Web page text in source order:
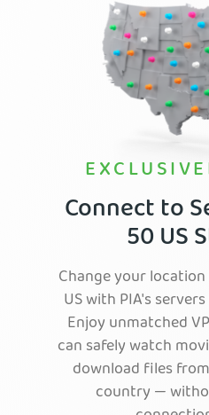
Connect to
50 US
Change your
US with PIA's
Enjoy unmatched
can safely watch
download files
country —